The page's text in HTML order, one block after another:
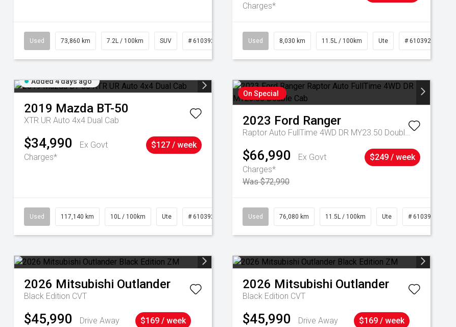
Used 73,860 km 7.2L / 100km SUV # 61039259
Charges*
Used 8,030 km 11.5L / 100km Ute # 61039256
Added 4 days ago
2019 Mazda BT-50
XTR UR Auto 4x4 Dual Cab
$34,990
Ex Govt
Charges*
$127 / week
Used 117,140 km 10L / 100km Ute # 61039253
On Special
2023 Ford Ranger
Raptor Auto FullTime 4WD DR MY23.50 Double Cab
$66,990
Ex Govt
Charges*
Was $72,990
$249 / week
Used 76,080 km 11.5L / 100km Ute # 61039238
2026 Mitsubishi Outlander
Black Edition CVT
$45,990 Drive Away $169 / week
2026 Mitsubishi Outlander
Black Edition CVT
$45,990 Drive Away $169 / week